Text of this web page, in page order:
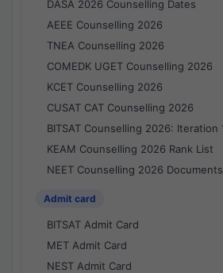
DASA 2026 Counselling Dates
AEEE Counselling 2026
TNEA Counselling 2026
COMEDK UGET Counselling 2026
KCET Counselling 2026
CUSAT CAT Counselling 2026
BITSAT Counselling 2026: Iteration
KEAM Counselling 2026 Rank List
NEET Counselling 2026
Admit card
BITSAT Admit Card
MET Admit Card
NEST Admit Card